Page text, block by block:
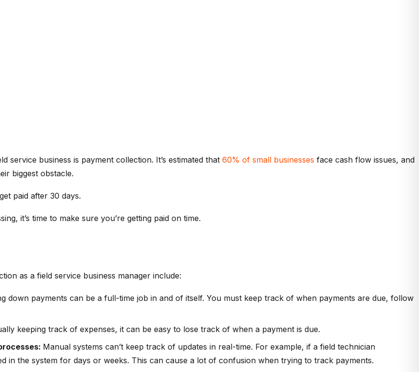
business is payment collection. It’s estimated that 60% of small businesses face cash flow issues, and
biggest obstacle.
paid after 30 days.
it’s time to make sure you’re getting paid on time.
as a field service business manager include:
down payments can be a full-time job in and of itself. You must keep track of when payments are due, follow
keeping track of expenses, it can be easy to lose track of when a payment is due.
Manual systems can’t keep track of updates in real-time. For example, if a field technician
in the system for days or weeks. This can cause a lot of confusion when trying to track payments.